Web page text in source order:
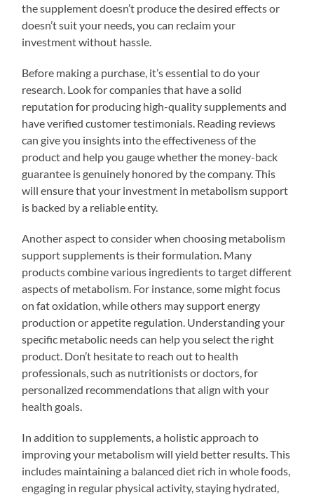
the supplement doesn’t produce the desired effects or
doesn’t suit your needs, you can reclaim your
investment without hassle.
Before making a purchase, it’s essential to do your
research. Look for companies that have a solid
reputation for producing high-quality supplements and
have verified customer testimonials. Reading reviews
can give you insights into the effectiveness of the
product and help you gauge whether the money-back
guarantee is genuinely honored by the company. This
will ensure that your investment in metabolism support
is backed by a reliable entity.
Another aspect to consider when choosing metabolism
support supplements is their formulation. Many
products combine various ingredients to target different
aspects of metabolism. For instance, some might focus
on fat oxidation, while others may support energy
production or appetite regulation. Understanding your
specific metabolic needs can help you select the right
product. Don’t hesitate to reach out to health
professionals, such as nutritionists or doctors, for
personalized recommendations that align with your
health goals.
In addition to supplements, a holistic approach to
improving your metabolism will yield better results. This
includes maintaining a balanced diet rich in whole foods,
engaging in regular physical activity, staying hydrated,